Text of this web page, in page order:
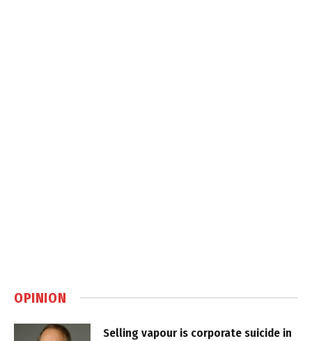
OPINION
Selling vapour is corporate suicide in